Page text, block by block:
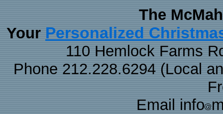
The
Your Personalized
110 Hemlock Farms
Phone 212.228.6294 (Local
Email info